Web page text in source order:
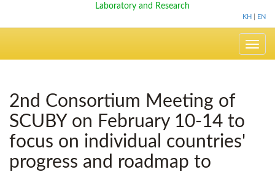
Laboratory and Research
KH EN
Toggle
2nd Consortium Meeting of
SCUBY on February 10-14 to
focus on individual countries'
progress and roadmap to